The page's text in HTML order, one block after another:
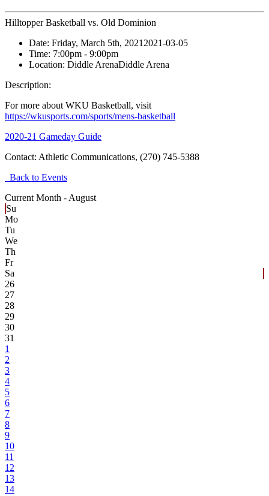
Hilltopper Basketball vs. Old Dominion
Date: Friday, March 5th, 2021 2021-03-05
Time: 7:00pm - 9:00pm
Location: Diddle ArenaDiddle Arena
Description:
For more about WKU Basketball, visit
https://wkusports.com/sports/mens-basketball
2020-21 Gameday Guide
Contact: Athletic Communications, (270) 745-5388
Back to Events
Current Month - August
Su
Mo
Tu
We
Th
Fr
Sa
26
27
28
29
30
31
1
2
3
4
5
6
7
8
9
10
11
12
13
14